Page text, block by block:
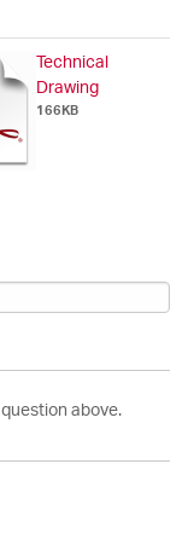
Technical
Drawing
166KB
above.